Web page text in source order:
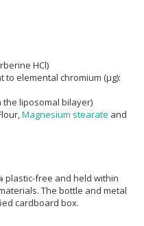
HCl)
elemental chromium (μg):
the liposomal bilayer)
Magnesium stearate and
plastic-free and held within
The bottle and metal
cardboard box.